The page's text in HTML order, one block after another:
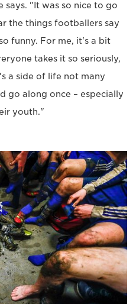
says. "It was so nice to go
the things footballers say
funny. For me, it's a bit
takes it so seriously,
a side of life not many
go along once – especially
youth."